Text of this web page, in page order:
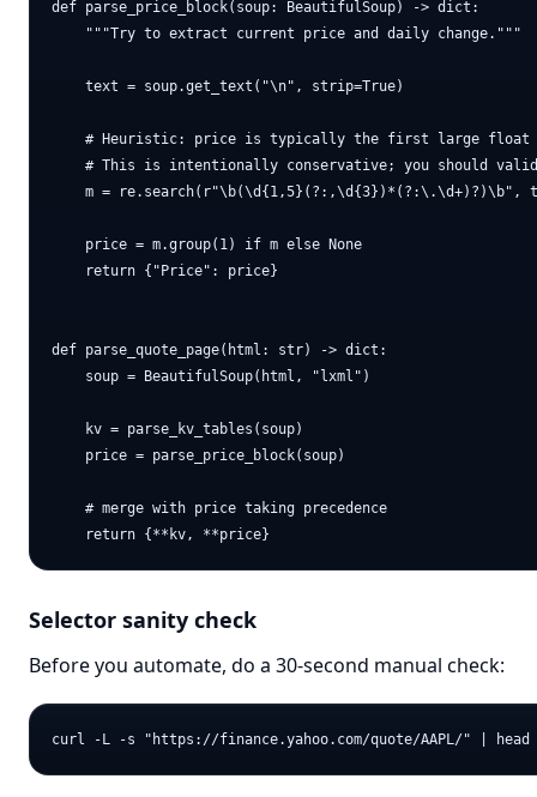
def parse_price_block(soup: BeautifulSoup) -> dict:
    """Try to extract current price and daily change."""
    text = soup.get_text("\n", strip=True)
# Heuristic: price is typically the first large float
# This is intentionally conservative; you should
m = re.search(r"\b(\d{1,5}(?:,\d{3})*(?:\.\d+)?)\b",
    price = m.group(1) if m else None
    return {"Price": price}
def parse_quote_page(html: str) -> dict:
    soup = BeautifulSoup(html, "lxml")
    kv = parse_kv_tables(soup)
    price = parse_price_block(soup)
    # merge with price taking precedence
Selector sanity check
Before you automate, do a 30-second manual check: